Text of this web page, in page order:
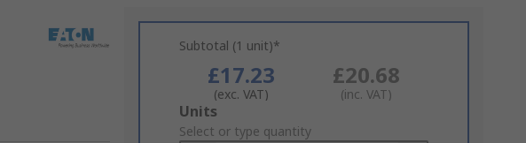
Subtotal (1 unit)*
£17.23
(exc. VAT)
£20.68
(inc. VAT)
Add
to
Units
Select or type quantity